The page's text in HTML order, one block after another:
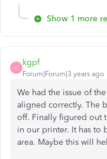
Show 1 more
K
kgpf
Forum|Forum|3 years ago
We had the issue of
aligned correctly. The
off. Finally figured out
in our printer. It has to
area. Maybe this will